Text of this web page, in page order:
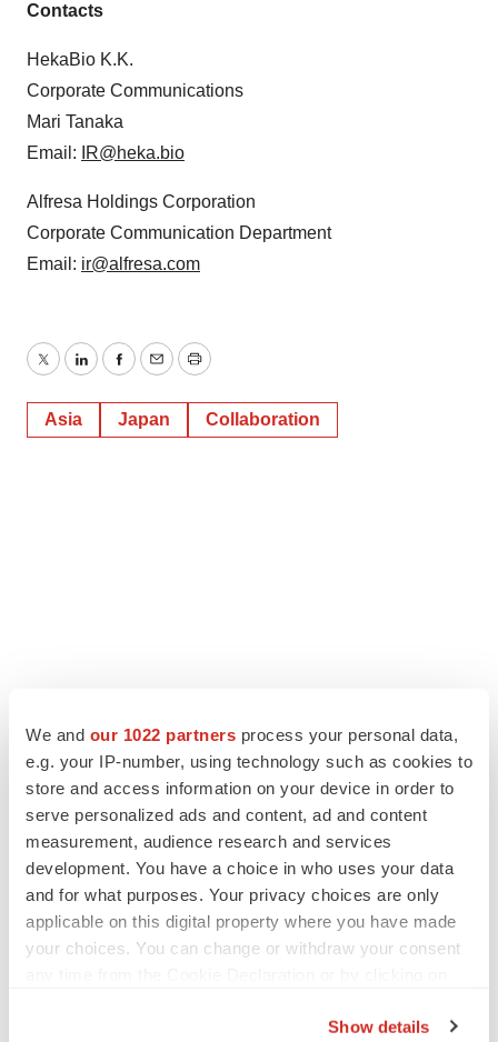
We and our 1022 partners process your personal data,
e.g. your IP-number, using technology such as cookies to
store and access information on your device in order to
serve personalized ads and content, ad and content
measurement, audience research and services
development. You have a choice in who uses your data
and for what purposes. Your privacy choices are only
applicable on this digital property where you have made
your choices. You can change or withdraw your consent
Show details
Contacts
HekaBio K.K.
Corporate Communications
Mari Tanaka
Email:
IR@heka.bio
Alfresa Holdings Corporation
Corporate Communication Department
Email: ir@alfresa.com
TwitterLinkedInFacebook
EmailPrint
Asia Japan Collaboration